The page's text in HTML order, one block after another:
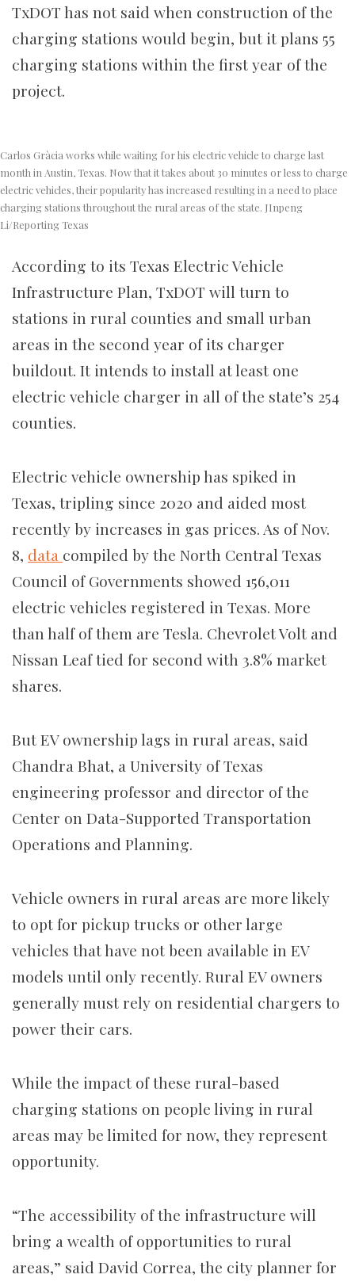
TxDOT has not said when construction of the
charging stations would begin, but it plans 55
charging stations within the first year of the
project.
Carlos Gràcia works while waiting for his electric vehicle to charge last
month in Austin, Texas. Now that it takes about 30 minutes or less to charge
electric vehicles, their popularity has increased resulting in a need to place
charging stations throughout the rural areas of the state. JInpeng
Li/Reporting Texas
According to its Texas Electric Vehicle
Infrastructure Plan, TxDOT will turn to
stations in rural counties and small urban
areas in the second year of its charger
buildout. It intends to install at least one
electric vehicle charger in all of the state’s 254
counties.
Electric vehicle ownership has spiked in
Texas, tripling since 2020 and aided most
recently by increases in gas prices. As of Nov.
8, data compiled by the North Central Texas
Council of Governments showed 156,011
electric vehicles registered in Texas. More
than half of them are Tesla. Chevrolet Volt and
Nissan Leaf tied for second with 3.8% market
shares.
But EV ownership lags in rural areas, said
Chandra Bhat, a University of Texas
engineering professor and director of the
Center on Data-Supported Transportation
Operations and Planning.
Vehicle owners in rural areas are more likely
to opt for pickup trucks or other large
vehicles that have not been available in EV
models until only recently. Rural EV owners
generally must rely on residential chargers to
power their cars.
While the impact of these rural-based
charging stations on people living in rural
areas may be limited for now, they represent
opportunity.
“The accessibility of the infrastructure will
bring a wealth of opportunities to rural
areas,” said David Correa, the city planner for